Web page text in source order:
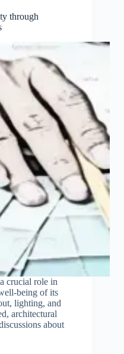
through
crucial role in
being of its
lighting, and
architectural
about